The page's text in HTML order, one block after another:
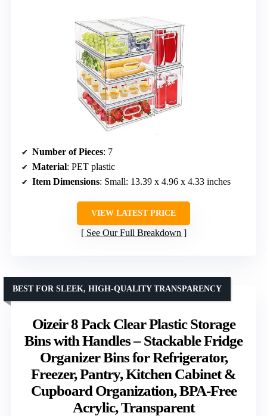
Number of Pieces: 7
Material: PET plastic
Item Dimensions: Small: 13.39 x 4.96 x 4.33 inches
VIEW LATEST PRICE
See Our Full Breakdown
Oizeir 8 Pack Clear Plastic Storage
Bins with Handles – Stackable Fridge
Organizer Bins for Refrigerator,
Freezer, Pantry, Kitchen Cabinet &
Cupboard Organization, BPA-Free
Acrylic, Transparent
BEST FOR SLEEK, HIGH-QUALITY TRANSPARENCY